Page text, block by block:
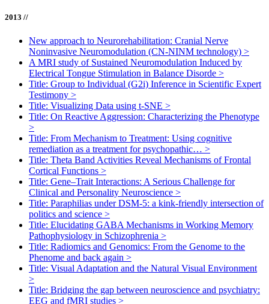
2013 //
New approach to Neurorehabilitation: Cranial Nerve
Noninvasive Neuromodulation (CN-NINM technology) >
A MRI study of Sustained Neuromodulation Induced by
Electrical Tongue Stimulation in Balance Disorde >
Title: Group to Individual (G2i) Inference in Scientific Expert
Testimony >
Title: Visualizing Data using t-SNE >
Title: On Reactive Aggression: Characterizing the Phenotype
>
Title: From Mechanism to Treatment: Using cognitive
remediation as a treatment for psychopathic… >
Title: Theta Band Activities Reveal Mechanisms of Frontal
Cortical Functions >
Title: Gene–Trait Interactions: A Serious Challenge for
Clinical and Personality Neuroscience >
Title: Paraphilias under DSM-5: a kink-friendly intersection of
politics and science >
Title: Elucidating GABA Mechanisms in Working Memory
Pathophysiology in Schizophrenia >
Title: Radiomics and Genomics: From the Genome to the
Phenome and back again >
Title: Visual Adaptation and the Natural Visual Environment
>
Title: Bridging the gap between neuroscience and psychiatry:
EEG and fMRI studies >